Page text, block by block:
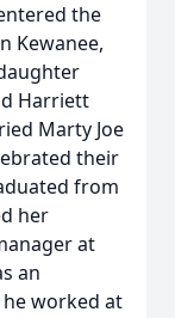
the
Kewanee,
Harriett
Marty Joe
their
from
her
at
an
worked at